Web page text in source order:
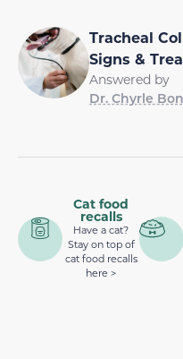
Tracheal
Signs &
Answered by
Dr. Chyrle
Cat food
recalls
Have a cat?
Stay on top of
cat food recalls
here >